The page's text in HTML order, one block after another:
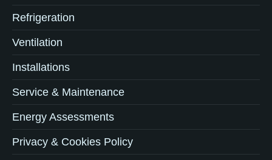
Refrigeration
Ventilation
Installations
Service & Maintenance
Energy Assessments
Privacy & Cookies Policy